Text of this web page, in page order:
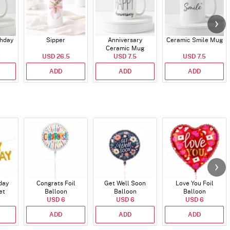
Sipper
USD 26.5
ADD
Anniversary
Ceramic Mug
USD 7.5
ADD
Ceramic Smile Mug
USD 7.5
ADD
Congrats Foil
Balloon
USD 6
ADD
Get Well Soon
Balloon
USD 6
ADD
Love You Foil
Balloon
USD 6
ADD